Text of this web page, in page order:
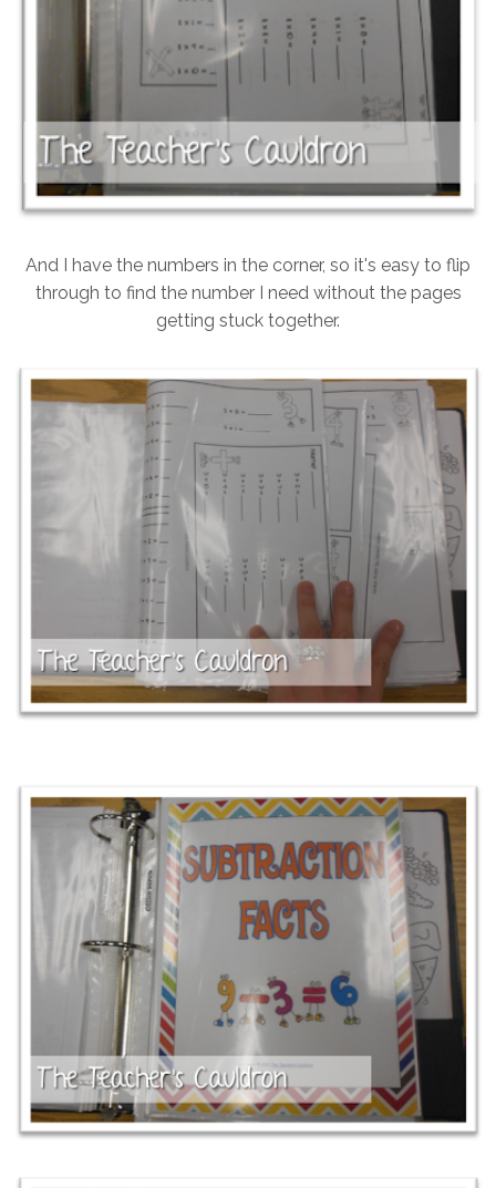
And I have the numbers in the corner, so it's easy to flip
through to find the number I need without the pages
getting stuck together.